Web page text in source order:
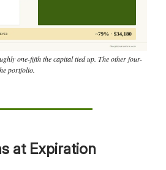
one-fifth the capital tied up. The other four-
portfolio.
at Expiration